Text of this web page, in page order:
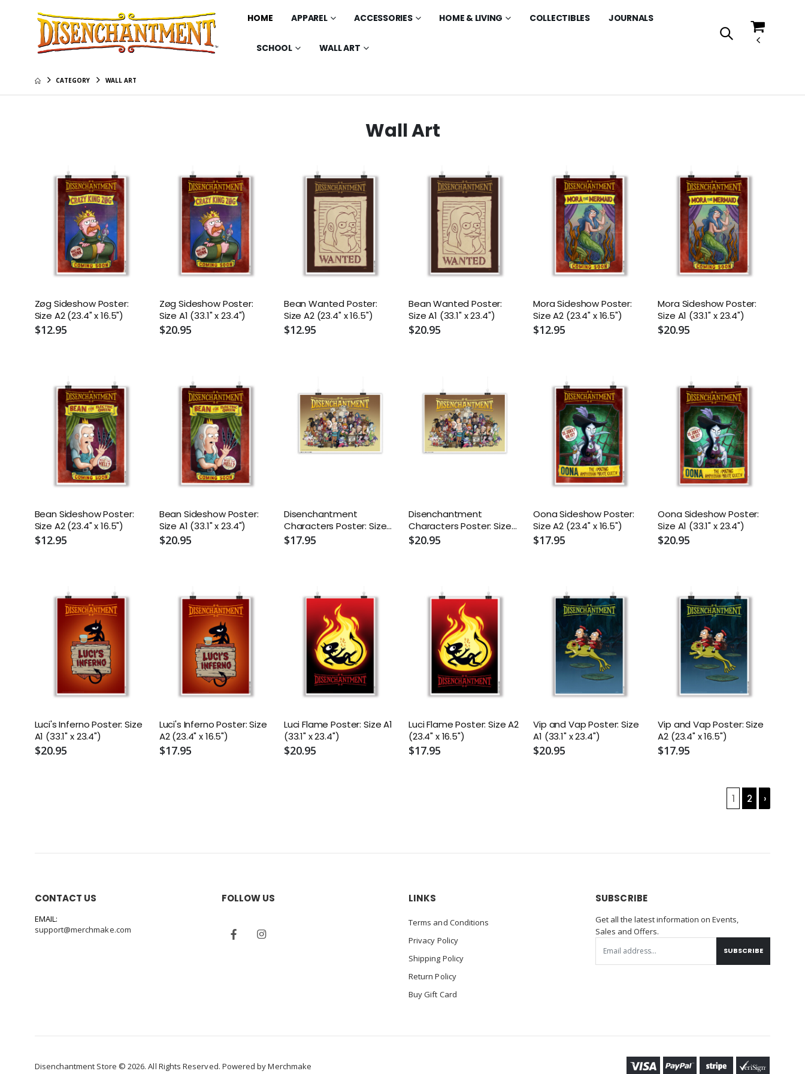
HOME APPAREL ACCESSORIES HOME & LIVING COLLECTIBLES JOURNALS
SCHOOL WALL ART
CATEGORY WALL ART
Wall Art
Zøg Sideshow Poster:
Size A2 (23.4" x 16.5")
$12.95
Zøg Sideshow Poster:
Size A1 (33.1" x 23.4")
$20.95
Bean Wanted Poster:
Size A2 (23.4" x 16.5")
$12.95
Bean Wanted Poster:
Size A1 (33.1" x 23.4")
$20.95
Mora Sideshow Poster:
Size A2 (23.4" x 16.5")
$12.95
Mora Sideshow Poster:
Size A1 (33.1" x 23.4")
$20.95
Bean Sideshow Poster:
Size A2 (23.4" x 16.5")
$12.95
Bean Sideshow Poster:
Size A1 (33.1" x 23.4")
$20.95
Disenchantment
Characters Poster: Size
A2 (16.5" x 23.4")
$17.95
Disenchantment
Characters Poster: Size
A1 (23.4" x 33.1")
$20.95
Oona Sideshow Poster:
Size A2 (23.4" x 16.5")
$17.95
Oona Sideshow Poster:
Size A1 (33.1" x 23.4")
$20.95
Luci's Inferno Poster: Size
A1 (33.1" x 23.4")
$20.95
Luci's Inferno Poster: Size
A2 (23.4" x 16.5")
$17.95
Luci Flame Poster: Size A1
(33.1" x 23.4")
$20.95
Luci Flame Poster: Size A2
(23.4" x 16.5")
$17.95
Vip and Vap Poster: Size
A1 (33.1" x 23.4")
$20.95
Vip and Vap Poster: Size
A2 (23.4" x 16.5")
$17.95
1 2 ›
CONTACT US
EMAIL:
support@merchmake.com
FOLLOW US LINKS
Terms and Conditions
Privacy Policy
Shipping Policy
Return Policy
Buy Gift Card
SUBSCRIBE
Get all the latest information on Events,
Sales and Offers.
SUBSCRIBE
Disenchantment Store © 2026. All Rights Reserved. Powered byMerchmake